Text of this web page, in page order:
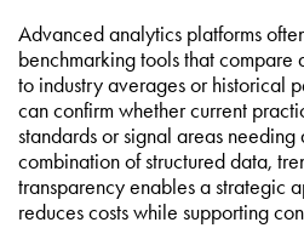
Advanced analytics platforms
benchmarking tools that compare
to industry averages or historical
can confirm whether current
standards or signal areas needing
combination of structured data,
transparency enables a strategic
reduces costs while supporting